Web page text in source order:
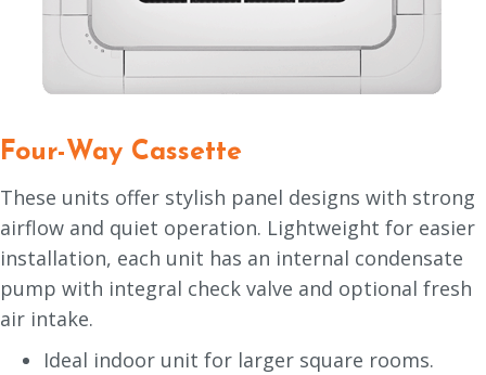
Four-Way Cassette
These units offer stylish panel designs with strong
airflow and quiet operation. Lightweight for easier
installation, each unit has an internal condensate
pump with integral check valve and optional fresh
air intake.
Ideal indoor unit for larger square rooms.